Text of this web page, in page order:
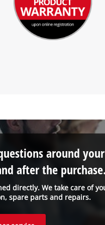
directly. We take care of
spare parts and repairs.
around your
after the